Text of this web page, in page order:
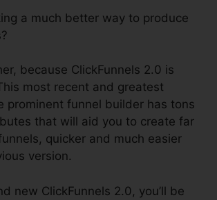
a much better way to produce
because ClickFunnels 2.0 is
most recent and greatest
prominent funnel builder has tons
that will aid you to create far
quicker and much easier
version.
new ClickFunnels 2.0, you’ll be